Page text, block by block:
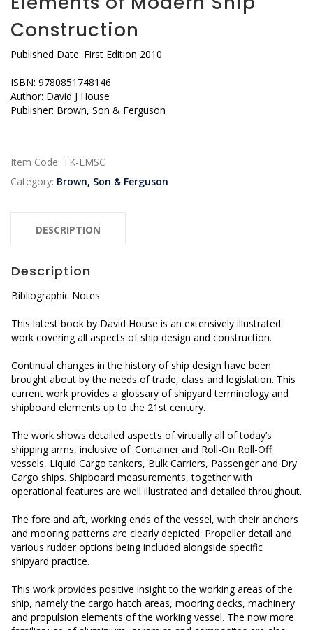
Construction
Published Date: First Edition 2010
ISBN: 9780851748146
Author: David J House
Publisher: Brown, Son & Ferguson
Item Code: TK-EMSC
Category: Brown, Son & Ferguson
DESCRIPTION
Description
Bibliographic Notes
This latest book by David House is an extensively illustrated
work covering all aspects of ship design and construction.
Continual changes in the history of ship design have been
brought about by the needs of trade, class and legislation. This
current work provides a glossary of shipyard terminology and
shipboard elements up to the 21st century.
The work shows detailed aspects of virtually all of today’s
shipping arms, inclusive of: Container and Roll-On Roll-Off
vessels, Liquid Cargo tankers, Bulk Carriers, Passenger and Dry
Cargo ships. Shipboard measurements, together with
operational features are well illustrated and detailed throughout.
The fore and aft, working ends of the vessel, with their anchors
and mooring patterns are clearly depicted. Propeller detail and
various rudder options being included alongside specific
shipyard practice.
This work provides positive insight to the working areas of the
ship, namely the cargo hatch areas, mooring decks, machinery
and propulsion elements of the working vessel. The now more